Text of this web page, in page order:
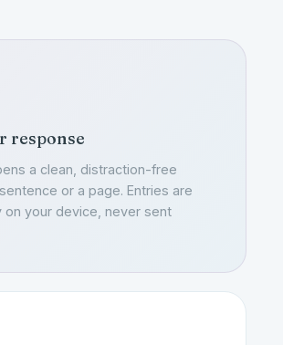
response
a clean, distraction-free
or a page. Entries are
your device, never sent